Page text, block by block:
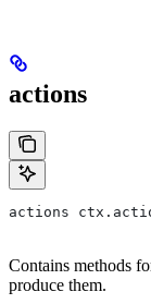
actions
actions
Contains methods
produce them.